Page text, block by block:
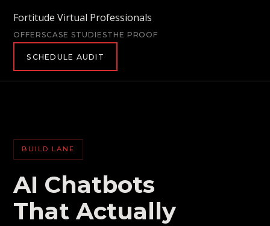
Fortitude Virtual Professionals
OFFERSCASE STUDIESTHE PROOF
SCHEDULE AUDIT
BUILD LANE
AI Chatbots
That Actually